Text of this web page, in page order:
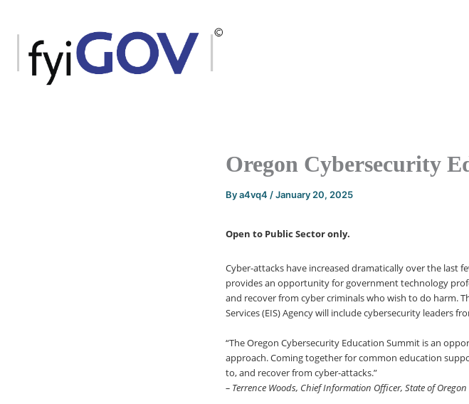
content
Oregon Cybersecurity
Bya4vq4 /January 20, 2025
Open to Public Sector only.
Cyber-attacks have increased dramatically over the last
provides an opportunity for government technology
and recover from cyber criminals who wish to do harm.
Services (EIS) Agency will include cybersecurity leaders
“The Oregon Cybersecurity Education Summit is an
approach. Coming together for common education
to, and recover from cyber-attacks.”
– Terrence Woods, Chief Information Officer, State of Oregon